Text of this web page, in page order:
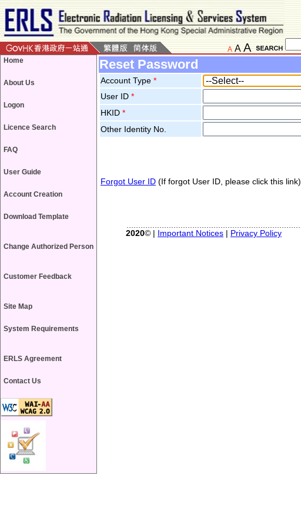
A A A
Home
About Us
Logon
Licence Search
FAQ
User Guide
Account Creation
Download Template
Change Authorized Person
Customer Feedback
Site Map
System Requirements
ERLS Agreement
Contact Us
Reset Password
Account Type *
User ID *
HKID *
Other Identity No.
Forgot User ID (If forgot User ID, please click this link)
2020© | Important Notices | Privacy Policy